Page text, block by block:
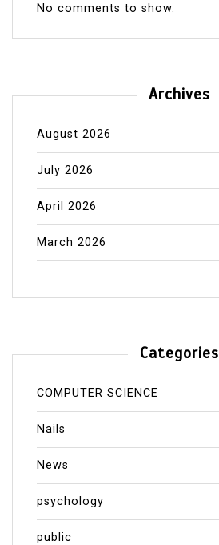
No comments to show.
Archives
August 2026
July 2026
April 2026
March 2026
Categories
COMPUTER SCIENCE
Nails
News
psychology
public